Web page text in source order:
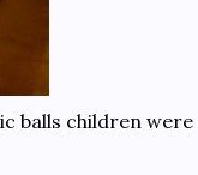
balls children were